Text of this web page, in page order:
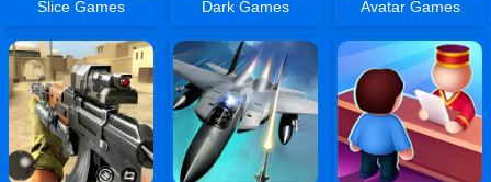
Slice Games Dark Games Avatar Games